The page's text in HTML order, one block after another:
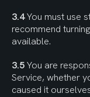
3.4 You must use
recommend
available.
3.5 You are
Service, whether
caused it